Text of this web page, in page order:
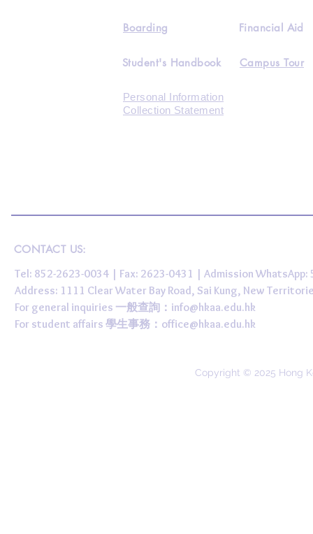
Boarding Financial Aid
Student's Handbook Campus Tour
Personal Information
Collection Statement
CONTACT US:
Tel: 852-2623-0034 | Fax: 2623-0431 | Admission
Address: 1111 Clear Water Bay Road, Sai Kung, New
For general inquiries 一般查詢： info@hkaa.edu.hk
For student affairs 學生事務： office@hkaa.edu.hk
Copyright © 2025 Hong